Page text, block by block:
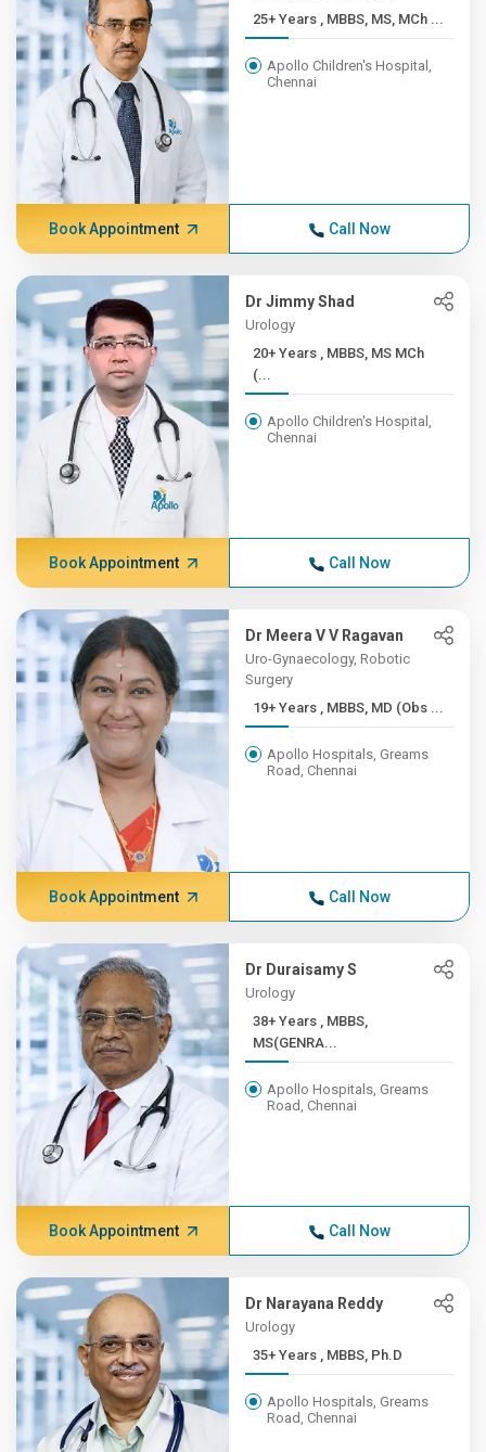
25+ Years , MBBS, MS, MCh ...
Apollo Children's Hospital,
Chennai
Book Appointment Call Now
Dr Jimmy Shad
Urology
20+ Years , MBBS, MS MCh
(...
Apollo Children's Hospital,
Chennai
Book Appointment Call Now
Dr Meera V V Ragavan
Uro-Gynaecology, Robotic
Surgery
19+ Years , MBBS, MD (Obs ...
Apollo Hospitals, Greams
Road, Chennai
Book Appointment Call Now
Dr Duraisamy S
Urology
38+ Years , MBBS,
MS(GENRA...
Apollo Hospitals, Greams
Road, Chennai
Book Appointment Call Now
Dr Narayana Reddy
Urology
35+ Years , MBBS, Ph.D
Apollo Hospitals, Greams
Road, Chennai